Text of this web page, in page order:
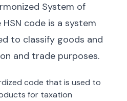
System of
code is a system
to classify goods and
and trade purposes.
code that is used to
for taxation